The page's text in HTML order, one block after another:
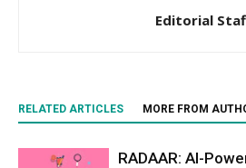
Editorial
RELATED ARTICLES MORE FROM
RADAAR: AI-